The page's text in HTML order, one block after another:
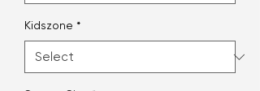
Kidszone *